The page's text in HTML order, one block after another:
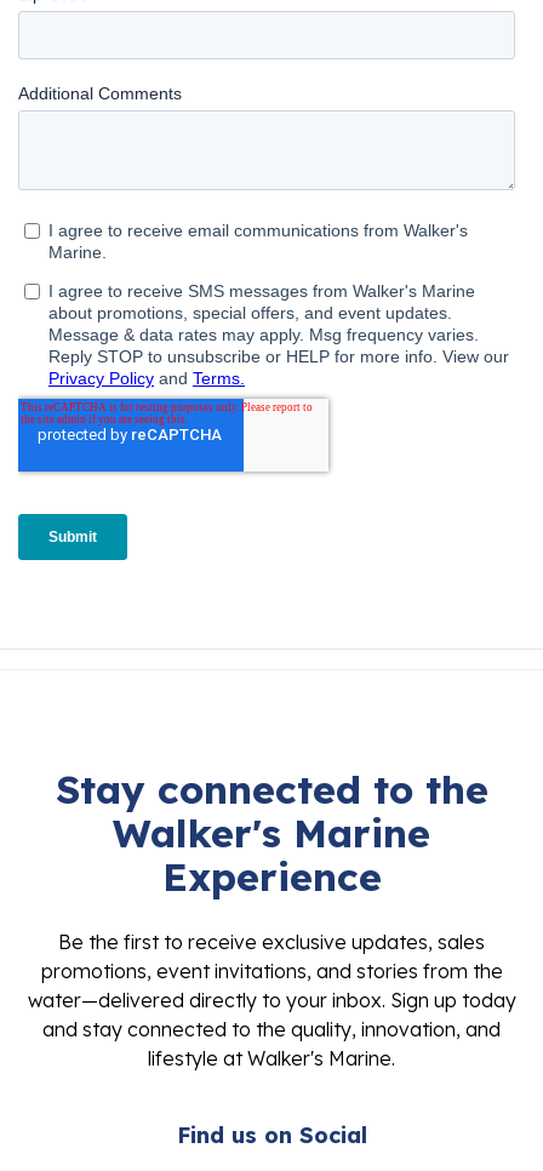
Stay connected to the
Walker's Marine
Experience
Be the first to receive exclusive updates, sales
promotions, event invitations, and stories from the
water—delivered directly to your inbox. Sign up today
and stay connected to the quality, innovation, and
lifestyle at Walker's Marine.
Find us on Social